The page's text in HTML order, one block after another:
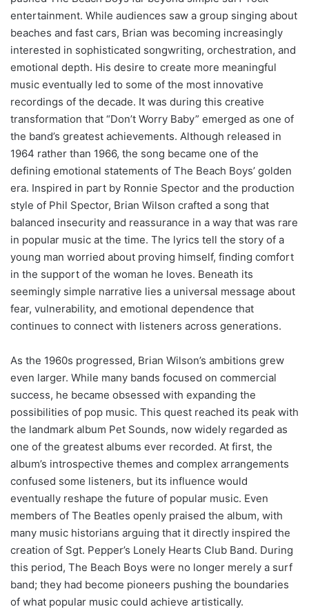
entertainment. While audiences saw a group singing about
beaches and fast cars, Brian was becoming increasingly
interested in sophisticated songwriting, orchestration, and
emotional depth. His desire to create more meaningful
music eventually led to some of the most innovative
recordings of the decade. It was during this creative
transformation that “Don’t Worry Baby” emerged as one of
the band’s greatest achievements. Although released in
1964 rather than 1966, the song became one of the
defining emotional statements of The Beach Boys’ golden
era. Inspired in part by Ronnie Spector and the production
style of Phil Spector, Brian Wilson crafted a song that
balanced insecurity and reassurance in a way that was rare
in popular music at the time. The lyrics tell the story of a
young man worried about proving himself, finding comfort
in the support of the woman he loves. Beneath its
seemingly simple narrative lies a universal message about
fear, vulnerability, and emotional dependence that
continues to connect with listeners across generations.
As the 1960s progressed, Brian Wilson’s ambitions grew
even larger. While many bands focused on commercial
success, he became obsessed with expanding the
possibilities of pop music. This quest reached its peak with
the landmark album Pet Sounds, now widely regarded as
one of the greatest albums ever recorded. At first, the
album’s introspective themes and complex arrangements
confused some listeners, but its influence would
eventually reshape the future of popular music. Even
members of The Beatles openly praised the album, with
many music historians arguing that it directly inspired the
creation of Sgt. Pepper’s Lonely Hearts Club Band. During
this period, The Beach Boys were no longer merely a surf
band; they had become pioneers pushing the boundaries
of what popular music could achieve artistically.